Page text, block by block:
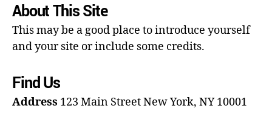
About This Site
This may be a good place to introduce yourself
and your site or include some credits.
Find Us
Address 123 Main StreetNew York, NY 10001